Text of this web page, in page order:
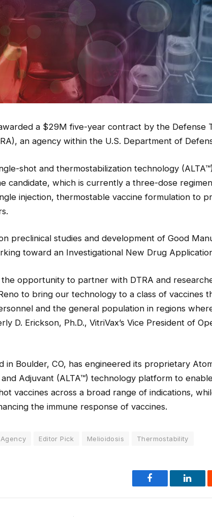
a $29M five-year contract by the Defense
an agency within the U.S. Department of
shot and thermostabilization technology
candidate, which is currently a three-dose
injection, thermostable vaccine formulation to
preclinical studies and development of Good
toward an Investigational New Drug
the opportunity to partner with DTRA and
to bring our technology to a class of vaccines
and the general population in regions
D. Erickson, Ph.D., VitriVax’s Vice President of
in Boulder, CO, has engineered its proprietary
Adjuvant (ALTA™) technology platform to
vaccines across a broad range of indications,
the immune response of vaccines.
Editor Pick Melioidosis Thermostability
Facebook